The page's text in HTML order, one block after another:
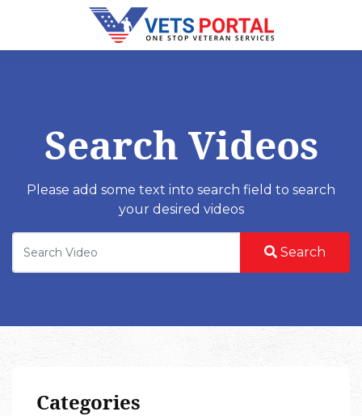
Search Videos
Please add some text into search field to search
your desired videos
Search
Categories